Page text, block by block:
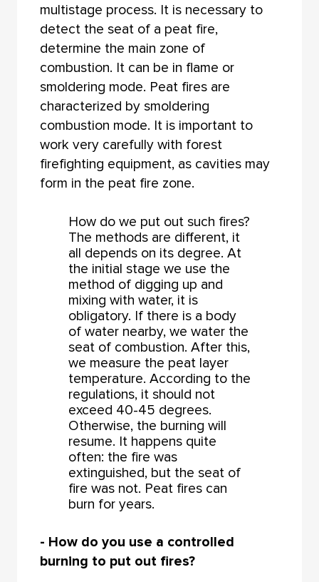
multistage process. It is necessary to
detect the seat of a peat fire,
determine the main zone of
combustion. It can be in flame or
smoldering mode. Peat fires are
characterized by smoldering
combustion mode. It is important to
work very carefully with forest
firefighting equipment, as cavities may
form in the peat fire zone.
How do we put out such fires?
The methods are different, it
all depends on its degree. At
the initial stage we use the
method of digging up and
mixing with water, it is
obligatory. If there is a body
of water nearby, we water the
seat of combustion. After this,
we measure the peat layer
temperature. According to the
regulations, it should not
exceed 40-45 degrees.
Otherwise, the burning will
resume. It happens quite
often: the fire was
extinguished, but the seat of
fire was not. Peat fires can
burn for years.
- How do you use a controlled
burning to put out fires?